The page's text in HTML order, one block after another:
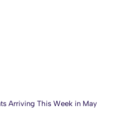
Arriving This Week in May